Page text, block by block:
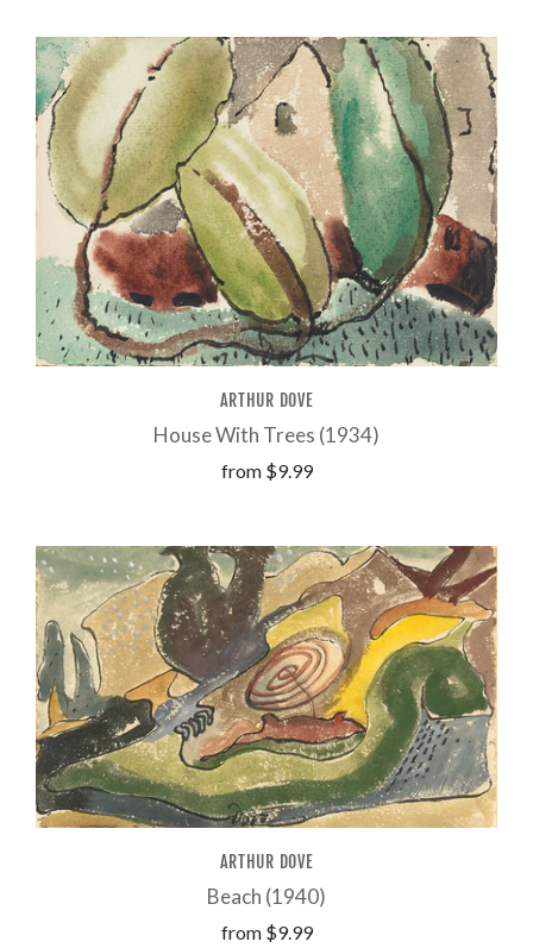
ARTHUR DOVE
House With Trees (1934)
from $9.99
ARTHUR DOVE
Beach (1940)
from $9.99